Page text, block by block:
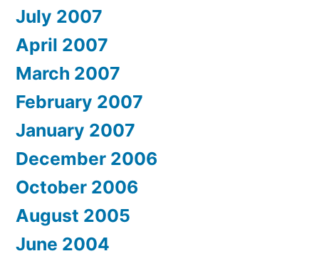
July 2007
April 2007
March 2007
February 2007
January 2007
December 2006
October 2006
August 2005
June 2004